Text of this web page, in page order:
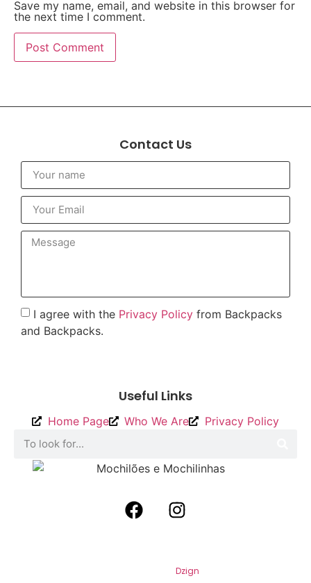
Save my name, email, and website in this browser for
the next time I comment.
Contact Us
I agree with the Privacy Policy from Backpacks
and Backpacks.
Useful Links
Home Page Who We Are Privacy Policy
Dzign